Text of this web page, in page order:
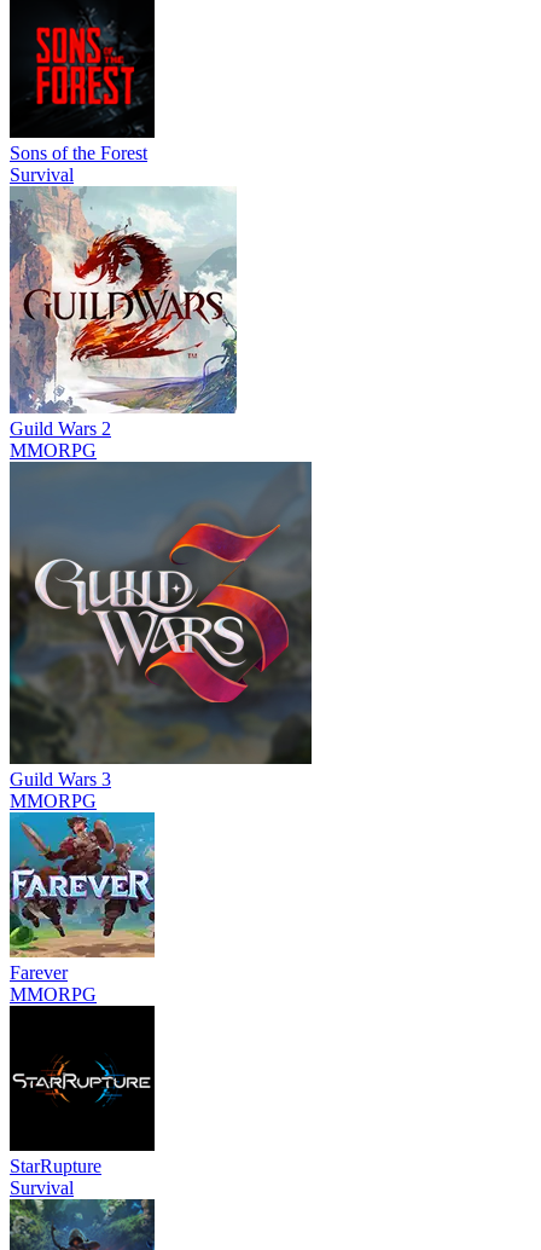
Sons of the Forest
Survival
Guild Wars 2
MMORPG
Guild Wars 3
MMORPG
Farever
MMORPG
StarRupture
Survival